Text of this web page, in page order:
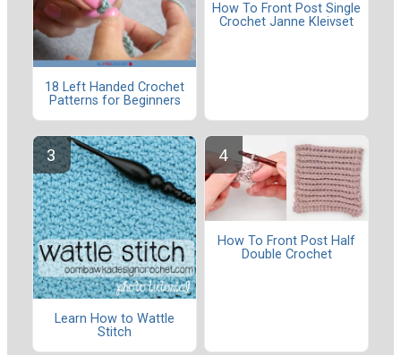
18 Left Handed Crochet
Patterns for Beginners
How To Front Post Single
Crochet Janne Kleivset
Learn How to Wattle
Stitch
How To Front Post Half
Double Crochet